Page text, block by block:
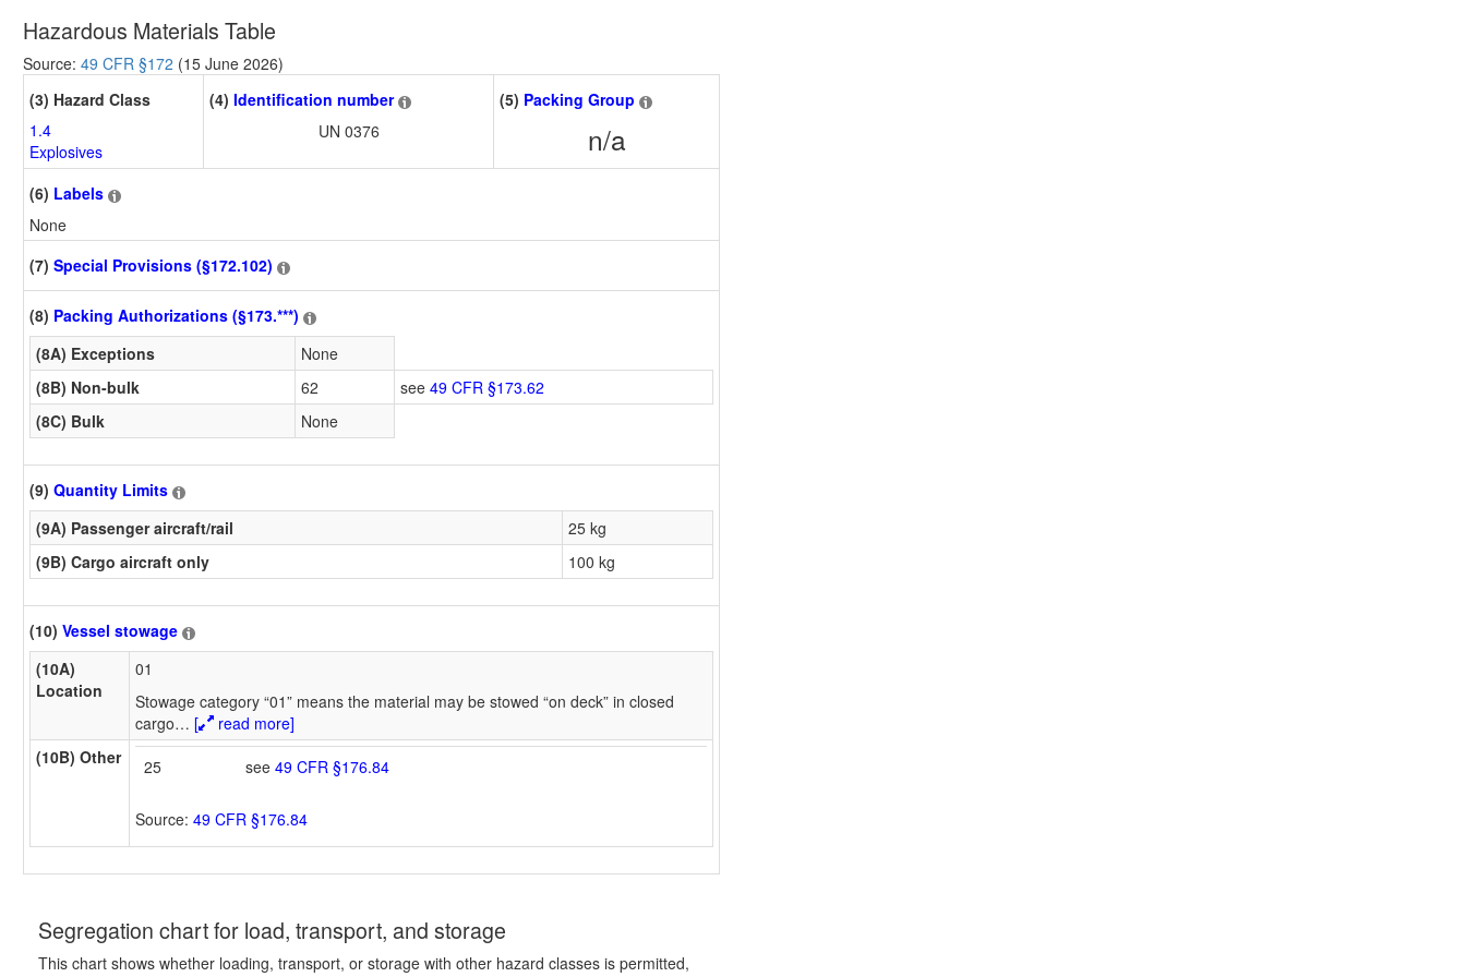
Hazardous Materials Table
Source: 49 CFR §172 (15 June 2026)
(3) Hazard Class
1.4
Explosives
(4) Identification number
UN 0376
(5) Packing Group
n/a
(6) Labels
None
(7) Special Provisions (§172.102)
(8) Packing Authorizations (§173.***)
(8A) Exceptions
None
(8B) Non-bulk
62 see 49 CFR §173.62
(8C) Bulk
None
(9) Quantity Limits
(9A) Passenger aircraft/rail
25 kg
(9B) Cargo aircraft only
100 kg
(10) Vessel stowage
(10A)
Location
01
Stowage category “01” means the material may be stowed “on deck” in closed
cargo… [
read more]
(10B) Other
25 see 49 CFR §176.84
Source: 49 CFR §176.84
Segregation chart for load, transport, and storage
This chart shows whether loading, transport, or storage with other hazard classes is permitted,